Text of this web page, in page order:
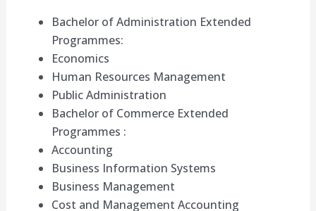
Bachelor of Administration Extended
Programmes:
Economics
Human Resources Management
Public Administration
Bachelor of Commerce Extended
Programmes :
Accounting
Business Information Systems
Business Management
Cost and Management Accounting